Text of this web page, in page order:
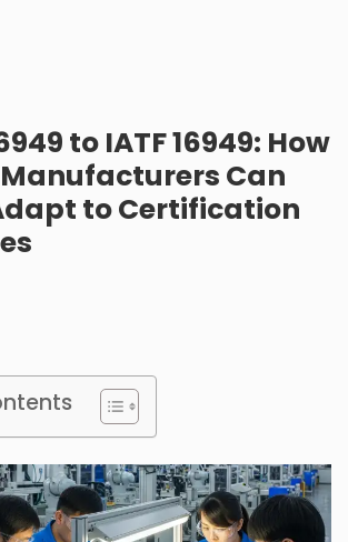
to IATF 16949: How
Can
to Certification